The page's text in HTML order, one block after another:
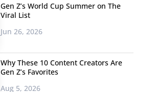
Gen Z’s World Cup Summer on The
Viral List
Jun 26, 2026
Why These 10 Content Creators Are
Gen Z’s Favorites
Aug 5, 2026